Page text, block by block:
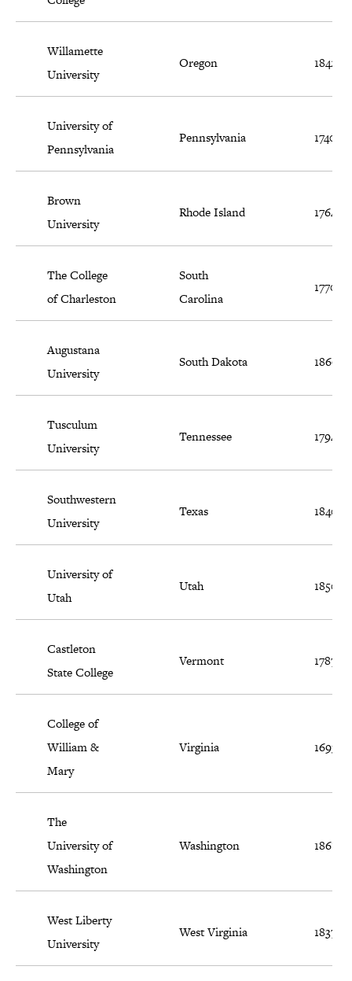
Willamette
University
Oregon 1842
University of
Pennsylvania
Pennsylvania 1740
Brown
University
Rhode Island 1764
The College
of Charleston
South
Carolina
1770
Augustana
University
South Dakota 1860
Tusculum
University
Tennessee 1794
Southwestern
University
Texas 1840
University of
Utah
Utah 1850
Castleton
State College
Vermont 1787
College of
William &
Mary
Virginia 1693
The
University of
Washington
Washington 1861
West Liberty
University
West Virginia 1837